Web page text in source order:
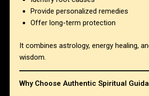
Provide personalized remedies
Offer long-term protection
It combines astrology, energy healing,
wisdom.
Why Choose Authentic Spiritual